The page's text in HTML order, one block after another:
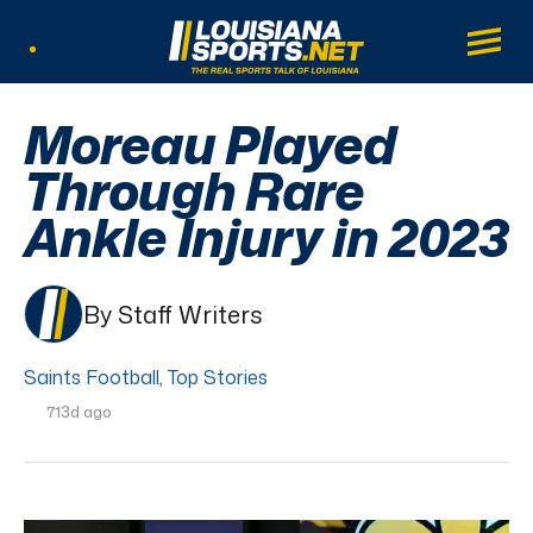
LouisianaSports.net: The Real Sports
Main
Moreau Played
Through Rare
Ankle Injury in 2023
By Staff Writers
Saints Football, Top Stories
713d ago